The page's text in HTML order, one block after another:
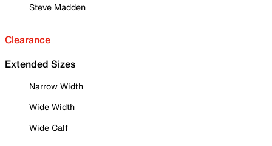
Steve Madden
Clearance
Extended Sizes
Narrow Width
Wide Width
Wide Calf